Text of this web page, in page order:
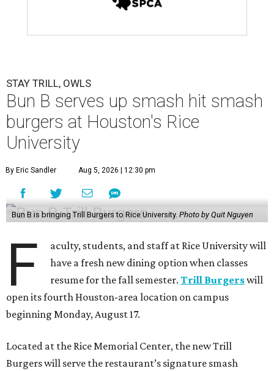
STAY TRILL, OWLS
Bun B serves up smash hit smash
burgers at Houston's Rice
University
By Eric Sandler Aug 5, 2026 | 12:30 pm
Bun B is bringing Trill Burgers to Rice University. Photo by Quit Nguyen
F
aculty, students, and staff at Rice University will
have a fresh new dining option when classes
resume for the fall semester.Trill Burgerswill
open its fourth Houston-area location on campus
beginning Monday, August 17.
Located at the Rice Memorial Center, the new Trill
Burgers will serve the restaurant’s signature smash